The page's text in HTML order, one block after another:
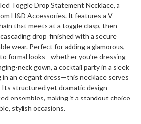
Toggle Drop Statement Necklace, a
H&D Accessories. It features a V-
that meets at a toggle clasp, then
drop, finished with a secure
wear. Perfect for adding a glamorous,
formal looks—whether you’re dressing
neck gown, a cocktail party in a sleek
in an elegant dress—this necklace serves
Its structured yet dramatic design
ensembles, making it a standout choice
stylish occasions.